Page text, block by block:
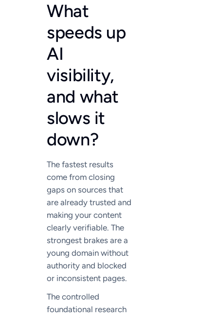
What
speeds up
AI
visibility,
and what
slows it
down?
The fastest results
come from closing
gaps on sources that
are already trusted and
making your content
clearly verifiable. The
strongest brakes are a
young domain without
authority and blocked
or inconsistent pages.
The controlled
foundational research